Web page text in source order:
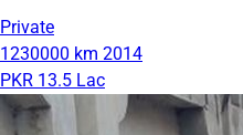
Private
1230000 km 2014
PKR 13.5 Lac